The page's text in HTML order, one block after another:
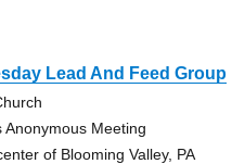
Lead And Feed Group
Anonymous Meeting
of Blooming Valley, PA